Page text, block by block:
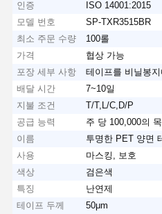
인증
ISO 14001:2015
모델 번호
SP-TXR3515BR
최소 주문 수량
100롤
가격
협상 가능
포장 세부 사항
테이프를 비닐봉
배달 시간
7~10일
지불 조건
T/T,L/C,D/P
공급 능력
주 당 100,000의
이름
투명한 PET 양면
사용
마스킹, 보호
색상
검은색
특징
난연제
테이프 두께
50μm